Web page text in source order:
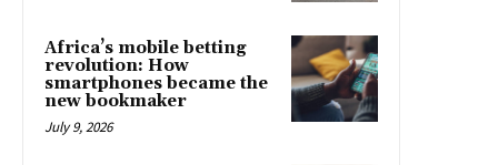
Africa’s mobile betting
revolution: How
smartphones became the
new bookmaker
July 9, 2026